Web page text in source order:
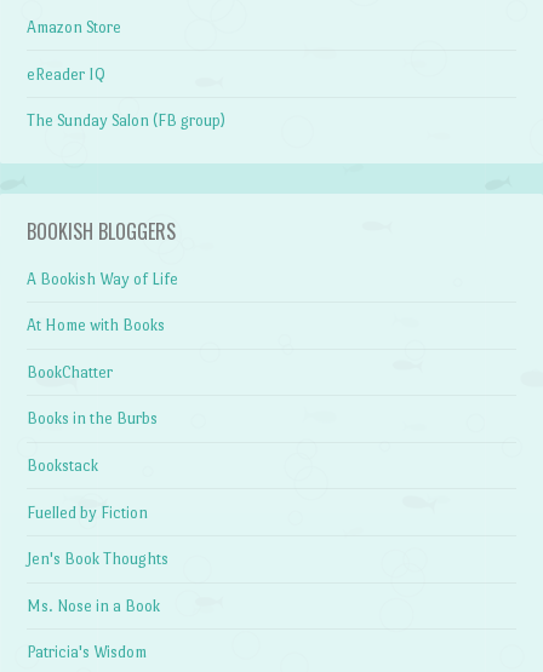
Amazon Store
eReader IQ
The Sunday Salon (FB group)
BOOKISH BLOGGERS
A Bookish Way of Life
At Home with Books
BookChatter
Books in the Burbs
Bookstack
Fuelled by Fiction
Jen's Book Thoughts
Ms. Nose in a Book
Patricia's Wisdom